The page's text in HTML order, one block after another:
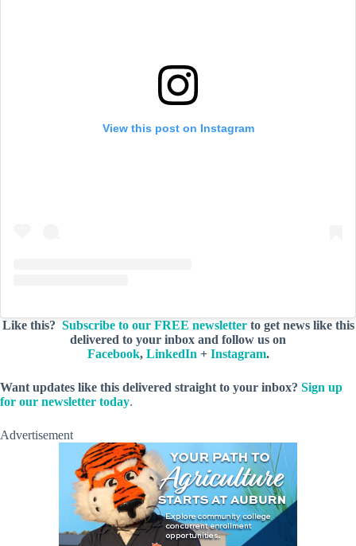
View this post on Instagram
Like this? Subscribe to our FREE newsletterto get news like this
delivered to your inbox and follow us on
Facebook, LinkedIn + Instagram.
Want updates like this delivered straight to your inbox? Sign up
for our newsletter today.
Advertisement